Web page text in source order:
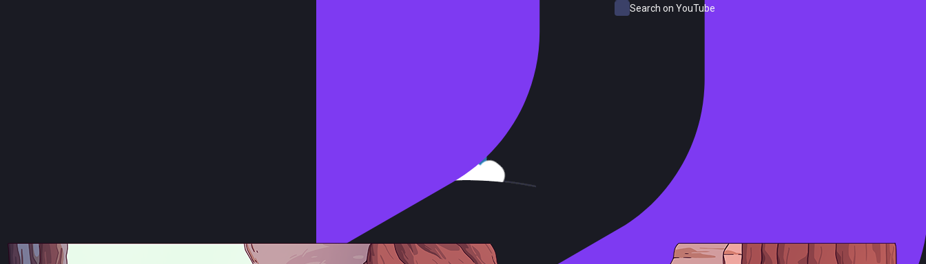
Search on YouTube